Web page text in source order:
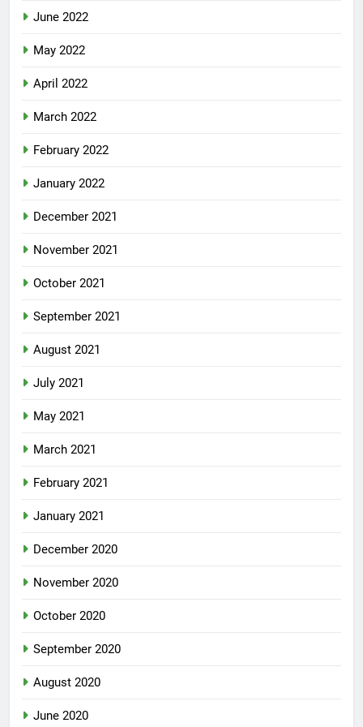
June 2022
May 2022
April 2022
March 2022
February 2022
January 2022
December 2021
November 2021
October 2021
September 2021
August 2021
July 2021
May 2021
March 2021
February 2021
January 2021
December 2020
November 2020
October 2020
September 2020
August 2020
June 2020